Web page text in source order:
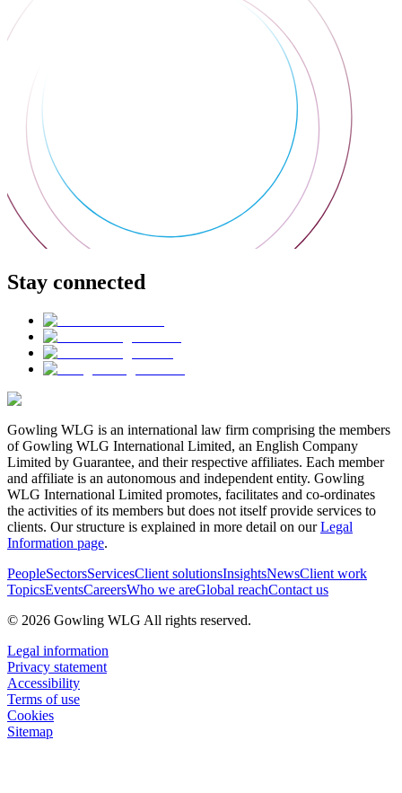
Stay connected
Gowling WLG is an international law firm comprising the members
of Gowling WLG International Limited, an English Company
Limited by Guarantee, and their respective affiliates. Each member
and affiliate is an autonomous and independent entity. Gowling
WLG International Limited promotes, facilitates and co-ordinates
the activities of its members but does not itself provide services to
clients. Our structure is explained in more detail on ourLegal
Information page.
PeopleSectorsServicesClient solutionsInsightsNewsClient work
TopicsEventsCareersWho we areGlobal reachContact us
© 2026 Gowling WLG All rights reserved.
Legal information
Privacy statement
Accessibility
Terms of use
Cookies
Sitemap